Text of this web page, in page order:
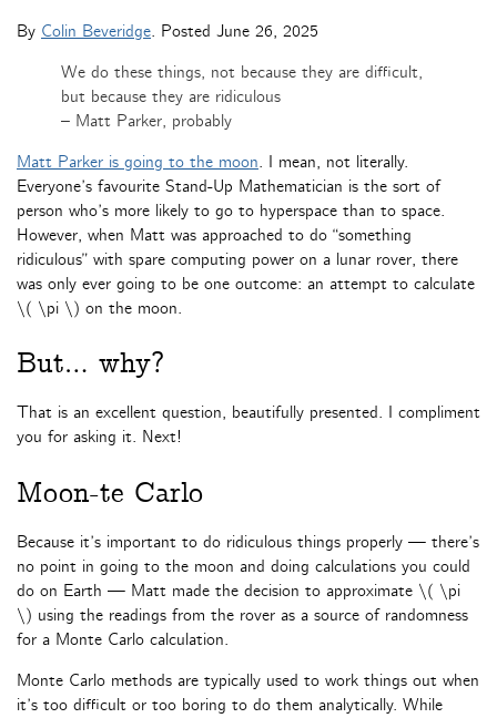
By Colin Beveridge. Posted June 26, 2025
We do these things, not because they are difficult,
but because they are ridiculous
– Matt Parker, probably
Matt Parker is going to the moon. I mean, not literally.
Everyone’s favourite Stand-Up Mathematician is the sort of
person who’s more likely to go to hyperspace than to space.
However, when Matt was approached to do “something
ridiculous” with spare computing power on a lunar rover, there
was only ever going to be one outcome: an attempt to calculate
\( \pi \) on the moon.
But… why?
That is an excellent question, beautifully presented. I compliment
you for asking it. Next!
Moon-te Carlo
Because it’s important to do ridiculous things properly — there’s
no point in going to the moon and doing calculations you could
do on Earth — Matt made the decision to approximate \( \pi
\) using the readings from the rover as a source of randomness
for a Monte Carlo calculation.
Monte Carlo methods are typically used to work things out when
it’s too difficult or too boring to do them analytically. While